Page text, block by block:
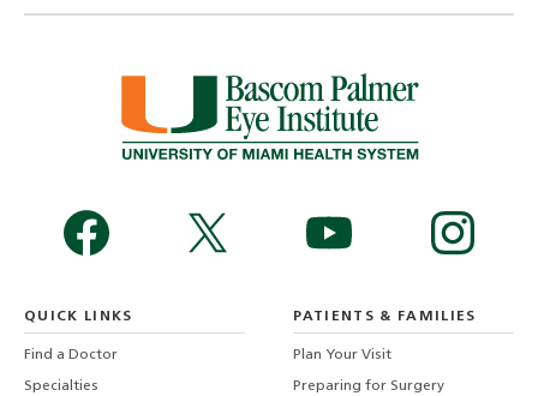
QUICK LINKS
Find a Doctor
Specialties
PATIENTS & FAMILIES
Plan Your Visit
Preparing for Surgery